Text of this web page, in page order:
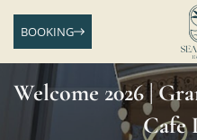
BOOKING
Welcome 2026 |
Cafe